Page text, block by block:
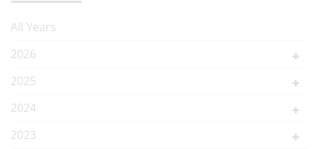
All Years
2026
2025
2024
2023